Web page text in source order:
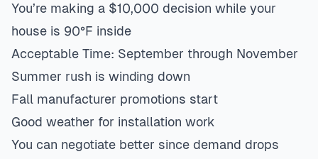
You’re making a $10,000 decision while your
house is 90°F inside
Acceptable Time: September through November
Summer rush is winding down
Fall manufacturer promotions start
Good weather for installation work
You can negotiate better since demand drops